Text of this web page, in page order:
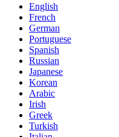
English
French
German
Portuguese
Spanish
Russian
Japanese
Korean
Arabic
Irish
Greek
Turkish